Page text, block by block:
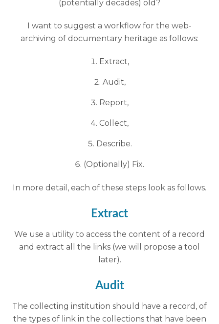
(potentially decades) old?
I want to suggest a workflow for the web-
archiving of documentary heritage as follows:
Extract,
Audit,
Report,
Collect,
Describe.
(Optionally) Fix.
In more detail, each of these steps look as follows.
Extract
We use a utility to access the content of a record
and extract all the links (we will propose a tool
later).
Audit
The collecting institution should have a record, of
the types of link in the collections that have been